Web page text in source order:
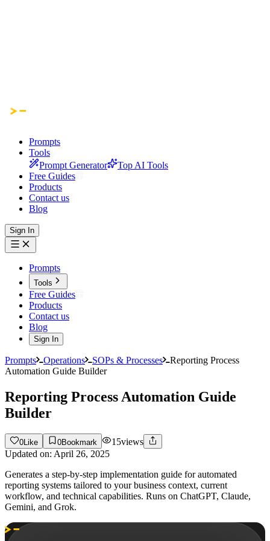
Prompts
Tools
Prompt Generator
Top AI Tools
Free Guides
Products
Contact us
Blog
Sign In
Prompts
Tools
Free Guides
Products
Contact us
Blog
Sign In
Prompts Operations SOPs & Processes
Reporting Process
Automation Guide Builder
Reporting Process Automation Guide
Builder
0 Like 0Bookmark 15views
Updated on: April 26, 2025
Generates a step-by-step implementation guide for automated
reporting systems tailored to your business context, current
workflow, and technical capabilities. Runs on ChatGPT, Claude,
Gemini, and Grok.